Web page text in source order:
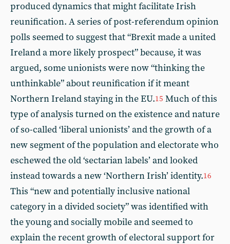
produced dynamics that might facilitate Irish
reunification. A series of post-referendum opinion
polls seemed to suggest that “Brexit made a united
Ireland a more likely prospect” because, it was
argued, some unionists were now “thinking the
unthinkable” about reunification if it meant
Northern Ireland staying in the EU.15 Much of this
type of analysis turned on the existence and nature
of so-called ‘liberal unionists’ and the growth of a
new segment of the population and electorate who
eschewed the old ‘sectarian labels’ and looked
instead towards a new ‘Northern Irish’ identity.16
This “new and potentially inclusive national
category in a divided society” was identified with
the young and socially mobile and seemed to
explain the recent growth of electoral support for